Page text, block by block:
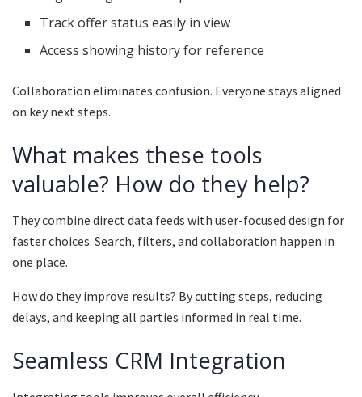
Track offer status easily in view
Access showing history for reference
Collaboration eliminates confusion. Everyone stays aligned
on key next steps.
What makes these tools
valuable? How do they help?
They combine direct data feeds with user-focused design for
faster choices. Search, filters, and collaboration happen in
one place.
How do they improve results? By cutting steps, reducing
delays, and keeping all parties informed in real time.
Seamless CRM Integration